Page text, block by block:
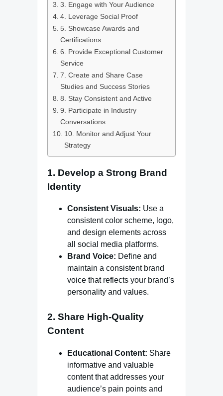
3. Engage with Your Audience
4. Leverage Social Proof
5. Showcase Awards and
Certifications
6. Provide Exceptional Customer
Service
7. Create and Share Case
Studies and Success Stories
8. Stay Consistent and Active
9. Participate in Industry
Conversations
10. Monitor and Adjust Your
Strategy
1. Develop a Strong Brand
Identity
Consistent Visuals: Use a
consistent color scheme, logo,
and design elements across
all social media platforms.
Brand Voice: Define and
maintain a consistent brand
voice that reflects your brand’s
personality and values.
2. Share High-Quality
Content
Educational Content: Share
informative and valuable
content that addresses your
audience’s pain points and